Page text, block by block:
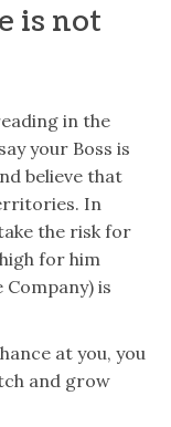
is not
in the
your Boss is
believe that
In
the risk for
for him
Company) is
at you, you
and grow